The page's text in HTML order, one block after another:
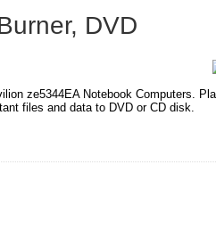
DVD
ze5344EA Notebook Computers.
files and data to DVD or CD disk.